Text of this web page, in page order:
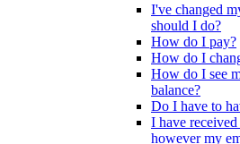
I've changed
should I do?
How do I pay?
How do I
How do I see
balance?
Do I have to
I have
however my